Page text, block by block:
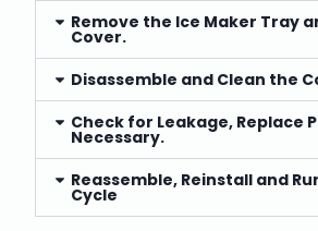
Remove the Ice Maker Tray
Cover.
Disassemble and Clean the
Check for Leakage, Replace
Necessary.
Reassemble, Reinstall and
Cycle